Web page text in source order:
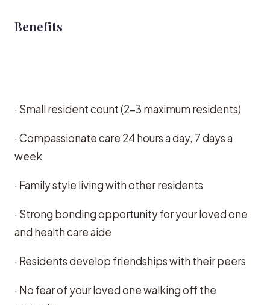
Benefits
· Small resident count (2-3 maximum residents)
· Compassionate care 24 hours a day, 7 days a
week
· Family style living with other residents
· Strong bonding opportunity for your loved one
and health care aide
· Residents develop friendships with their peers
· No fear of your loved one walking off the